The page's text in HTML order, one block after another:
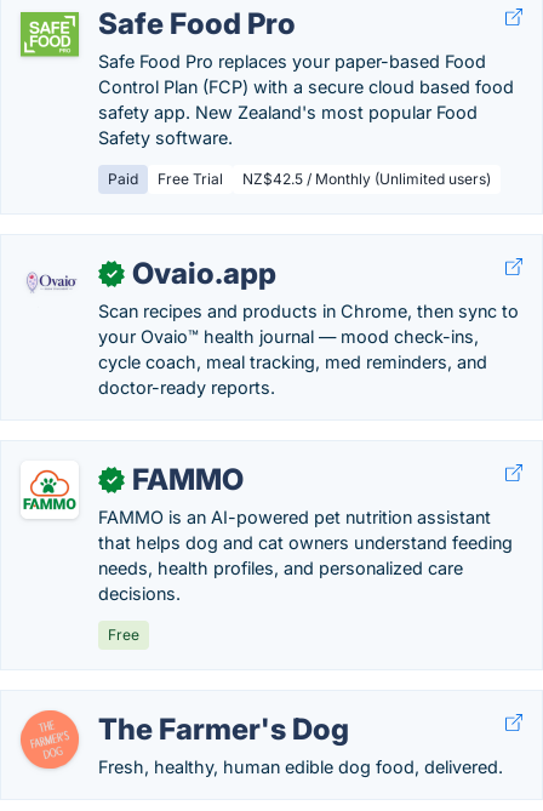
Safe Food Pro
Safe Food Pro replaces your paper-based Food
Control Plan (FCP) with a secure cloud based food
safety app. New Zealand's most popular Food
Safety software.
Paid Free Trial NZ$42.5 / Monthly (Unlimited users)
✓ Ovaio.app
Scan recipes and products in Chrome, then sync to
your Ovaio™ health journal — mood check-ins,
cycle coach, meal tracking, med reminders, and
doctor-ready reports.
✓ FAMMO
FAMMO is an AI-powered pet nutrition assistant
that helps dog and cat owners understand feeding
needs, health profiles, and personalized care
decisions.
Free
The Farmer's Dog
Fresh, healthy, human edible dog food, delivered.